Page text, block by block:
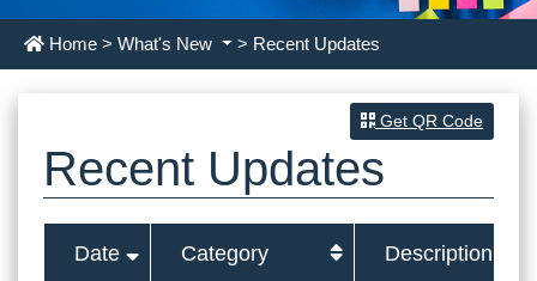
Home > What's New > Recent Updates
Get QR Code
Recent Updates
Date Category Description